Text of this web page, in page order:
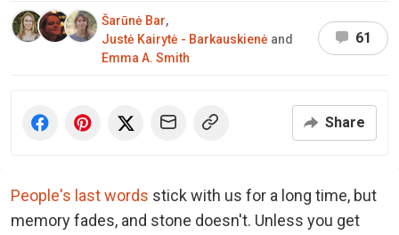
Šarūnė Bar,
Justė Kairytė - Barkauskienė and
Emma A. Smith
61
Share
People's last words stick with us for a long time, but
memory fades, and stone doesn't. Unless you get